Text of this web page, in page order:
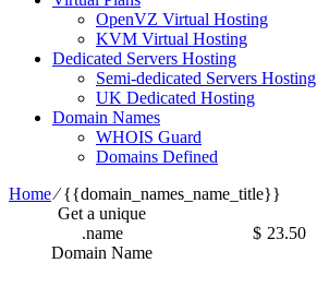
OpenVZ Virtual Hosting
KVM Virtual Hosting
Dedicated Servers Hosting
Semi-dedicated Servers Hosting
UK Dedicated Hosting
Domain Names
WHOIS Guard
Domains Defined
Home⁄{{domain_names_name_title}}
Get a unique
.name
Domain Name
$ 23.50